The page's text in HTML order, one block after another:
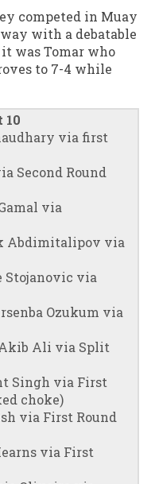
competed in Muay
with a debatable
was Tomar who
to 7-4 while
10
via first
Second Round
via
Abdimitalipov via
Stojanovic via
Ozukum via
Ali via Split
Singh via First
choke)
via First Round
via First